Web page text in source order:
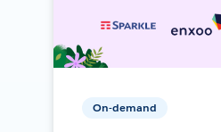
On-demand